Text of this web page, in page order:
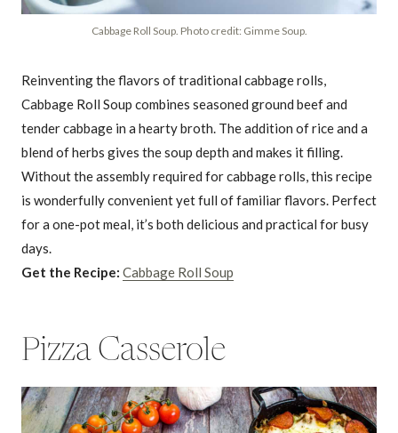
Cabbage Roll Soup. Photo credit: Gimme Soup.
Reinventing the flavors of traditional cabbage rolls,
Cabbage Roll Soup combines seasoned ground beef and
tender cabbage in a hearty broth. The addition of rice and a
blend of herbs gives the soup depth and makes it filling.
Without the assembly required for cabbage rolls, this recipe
is wonderfully convenient yet full of familiar flavors. Perfect
for a one-pot meal, it’s both delicious and practical for busy
days.
Get the Recipe: Cabbage Roll Soup
Pizza Casserole